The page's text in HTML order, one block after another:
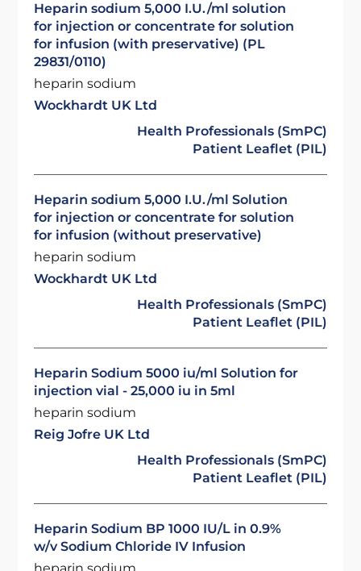
Heparin sodium 5,000 I.U./ml solution
for injection or concentrate for solution
for infusion (with preservative) (PL
29831/0110)
heparin sodium
Wockhardt UK Ltd
Health Professionals (SmPC)
Patient Leaflet (PIL)
Heparin sodium 5,000 I.U./ml Solution
for injection or concentrate for solution
for infusion (without preservative)
heparin sodium
Wockhardt UK Ltd
Health Professionals (SmPC)
Patient Leaflet (PIL)
Heparin Sodium 5000 iu/ml Solution for
injection vial - 25,000 iu in 5ml
heparin sodium
Reig Jofre UK Ltd
Health Professionals (SmPC)
Patient Leaflet (PIL)
Heparin Sodium BP 1000 IU/L in 0.9%
w/v Sodium Chloride IV Infusion